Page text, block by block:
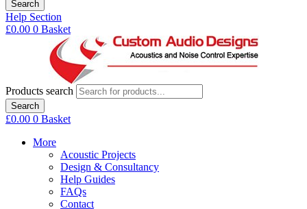
Search
Help Section
£0.00 0 Basket
Products search
Search
£0.00 0 Basket
More
Acoustic Projects
Design & Consultancy
Help Guides
FAQs
Contact